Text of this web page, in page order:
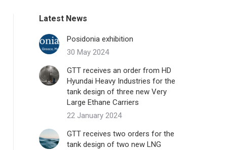
Latest News
Posidonia exhibition
30 May 2024
GTT receives an order from HD
Hyundai Heavy Industries for the
tank design of three new Very
Large Ethane Carriers
22 January 2024
GTT receives two orders for the
tank design of two new LNG